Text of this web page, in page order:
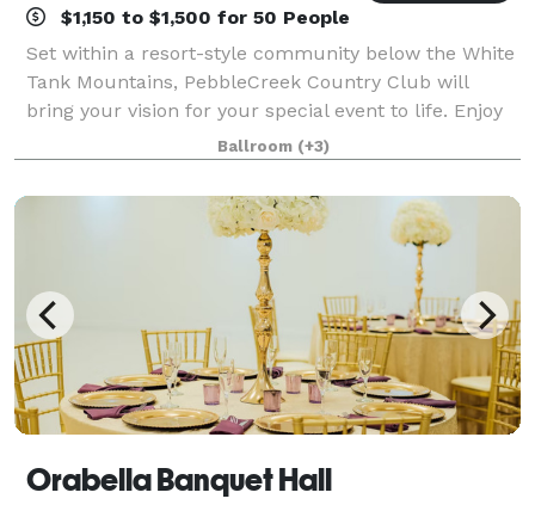
$1,150 to $1,500 for 50 People
Set within a resort-style community below the White
Tank Mountains, PebbleCreek Country Club will
bring your vision for your special event to life. Enjoy
beautiful Sonoran Desert views, lush landscaping,
and a tranquil atmosphere at our hid
Ballroom (+3)
Orabella Banquet Hall